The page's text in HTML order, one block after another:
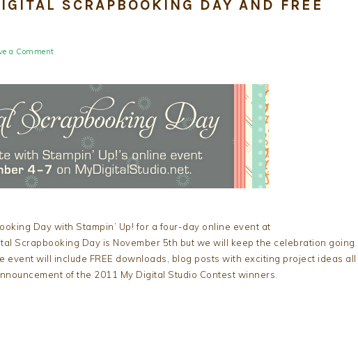
SCRAPBOOKING DAY AND FREE
a Comment
Day with Stampin’ Up! for a four-day online event at
Scrapbooking Day is November 5th but we will keep the celebration going
event will include FREE downloads, blog posts with exciting project ideas all
of the 2011 My Digital Studio Contest winners.